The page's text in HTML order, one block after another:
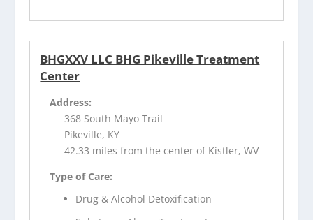
BHGXXV LLC BHG Pikeville Treatment
Center
Address:
368 South Mayo Trail
Pikeville, KY
42.33 miles from the center of Kistler, WV
Type of Care:
Drug & Alcohol Detoxification